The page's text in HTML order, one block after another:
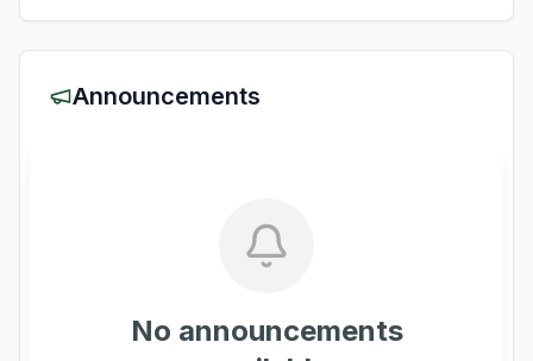
Announcements
No announcements